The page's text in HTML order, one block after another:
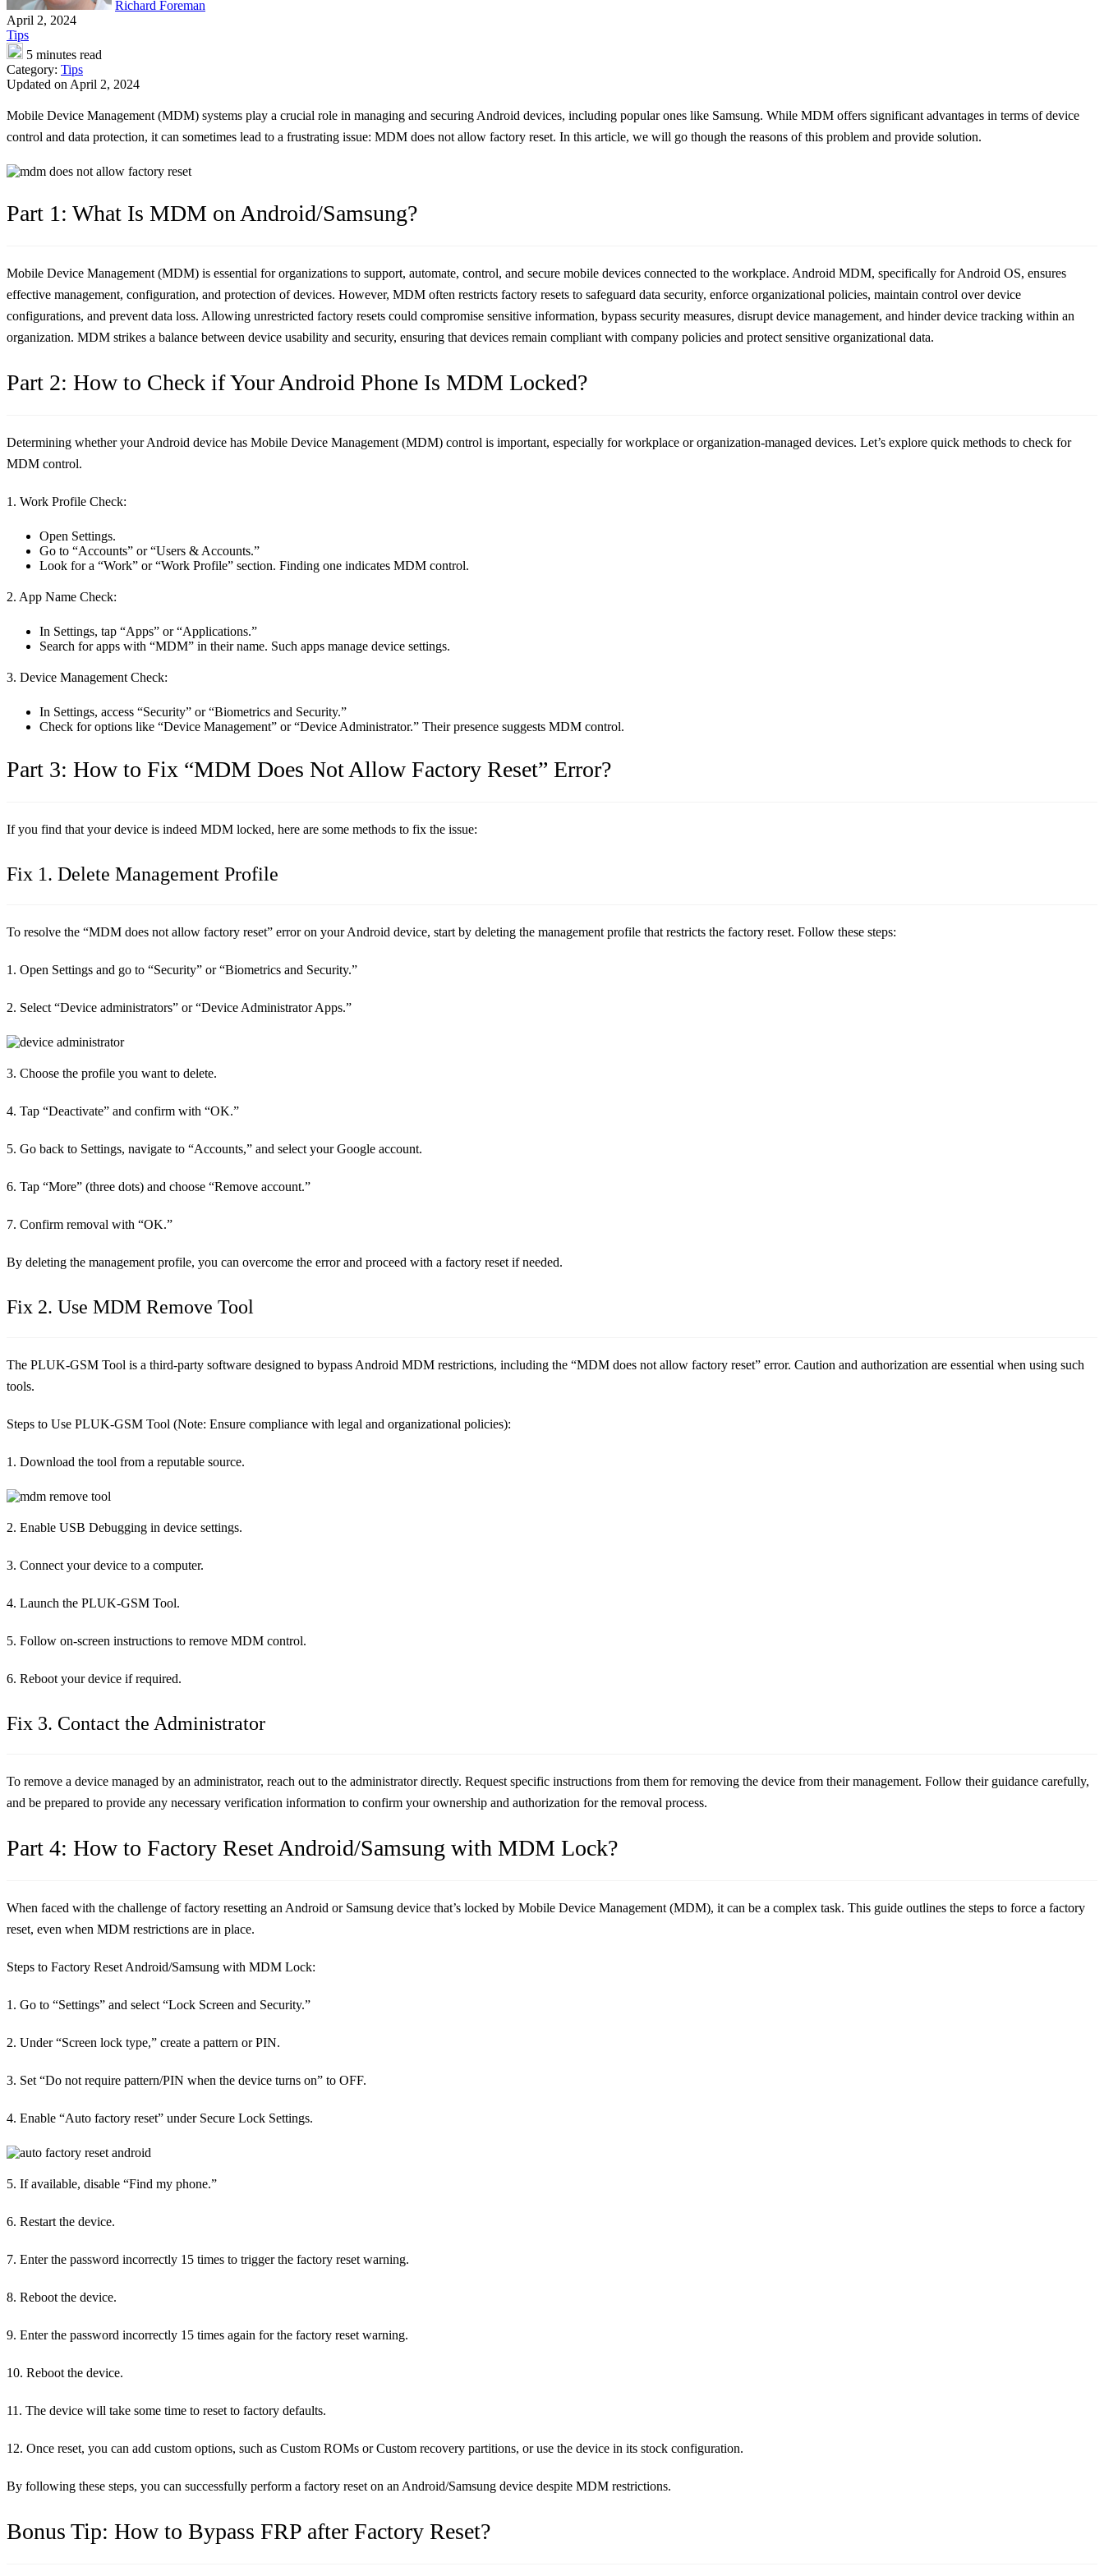
Richard Foreman
April 2, 2024
Tips
5 minutes read
Category: Tips
Updated on April 2, 2024
Mobile Device Management (MDM) systems play a crucial role in managing and securing Android devices, including popular ones like Samsung. While MDM offers significant advantages in terms of device
control and data protection, it can sometimes lead to a frustrating issue: MDM does not allow factory reset. In this article, we will go though the reasons of this problem and provide solution.
Part 1: What Is MDM on Android/Samsung?
Mobile Device Management (MDM) is essential for organizations to support, automate, control, and secure mobile devices connected to the workplace. Android MDM, specifically for Android OS, ensures
effective management, configuration, and protection of devices. However, MDM often restricts factory resets to safeguard data security, enforce organizational policies, maintain control over device
configurations, and prevent data loss. Allowing unrestricted factory resets could compromise sensitive information, bypass security measures, disrupt device management, and hinder device tracking within an
organization. MDM strikes a balance between device usability and security, ensuring that devices remain compliant with company policies and protect sensitive organizational data.
Part 2: How to Check if Your Android Phone Is MDM Locked?
Determining whether your Android device has Mobile Device Management (MDM) control is important, especially for workplace or organization-managed devices. Let’s explore quick methods to check for
MDM control.
1. Work Profile Check:
Open Settings.
Go to “Accounts” or “Users & Accounts.”
Look for a “Work” or “Work Profile” section. Finding one indicates MDM control.
2. App Name Check:
In Settings, tap “Apps” or “Applications.”
Search for apps with “MDM” in their name. Such apps manage device settings.
3. Device Management Check:
In Settings, access “Security” or “Biometrics and Security.”
Check for options like “Device Management” or “Device Administrator.” Their presence suggests MDM control.
Part 3: How to Fix “MDM Does Not Allow Factory Reset” Error?
If you find that your device is indeed MDM locked, here are some methods to fix the issue:
Fix 1. Delete Management Profile
To resolve the “MDM does not allow factory reset” error on your Android device, start by deleting the management profile that restricts the factory reset. Follow these steps:
1. Open Settings and go to “Security” or “Biometrics and Security.”
2. Select “Device administrators” or “Device Administrator Apps.”
3. Choose the profile you want to delete.
4. Tap “Deactivate” and confirm with “OK.”
5. Go back to Settings, navigate to “Accounts,” and select your Google account.
6. Tap “More” (three dots) and choose “Remove account.”
7. Confirm removal with “OK.”
By deleting the management profile, you can overcome the error and proceed with a factory reset if needed.
Fix 2. Use MDM Remove Tool
The PLUK-GSM Tool is a third-party software designed to bypass Android MDM restrictions, including the “MDM does not allow factory reset” error. Caution and authorization are essential when using such
tools.
Steps to Use PLUK-GSM Tool (Note: Ensure compliance with legal and organizational policies):
1. Download the tool from a reputable source.
2. Enable USB Debugging in device settings.
3. Connect your device to a computer.
4. Launch the PLUK-GSM Tool.
5. Follow on-screen instructions to remove MDM control.
6. Reboot your device if required.
Fix 3. Contact the Administrator
To remove a device managed by an administrator, reach out to the administrator directly. Request specific instructions from them for removing the device from their management. Follow their guidance carefully,
and be prepared to provide any necessary verification information to confirm your ownership and authorization for the removal process.
Part 4: How to Factory Reset Android/Samsung with MDM Lock?
When faced with the challenge of factory resetting an Android or Samsung device that’s locked by Mobile Device Management (MDM), it can be a complex task. This guide outlines the steps to force a factory
reset, even when MDM restrictions are in place.
Steps to Factory Reset Android/Samsung with MDM Lock:
1. Go to “Settings” and select “Lock Screen and Security.”
2. Under “Screen lock type,” create a pattern or PIN.
3. Set “Do not require pattern/PIN when the device turns on” to OFF.
4. Enable “Auto factory reset” under Secure Lock Settings.
5. If available, disable “Find my phone.”
6. Restart the device.
7. Enter the password incorrectly 15 times to trigger the factory reset warning.
8. Reboot the device.
9. Enter the password incorrectly 15 times again for the factory reset warning.
10. Reboot the device.
11. The device will take some time to reset to factory defaults.
12. Once reset, you can add custom options, such as Custom ROMs or Custom recovery partitions, or use the device in its stock configuration.
By following these steps, you can successfully perform a factory reset on an Android/Samsung device despite MDM restrictions.
Bonus Tip: How to Bypass FRP after Factory Reset?